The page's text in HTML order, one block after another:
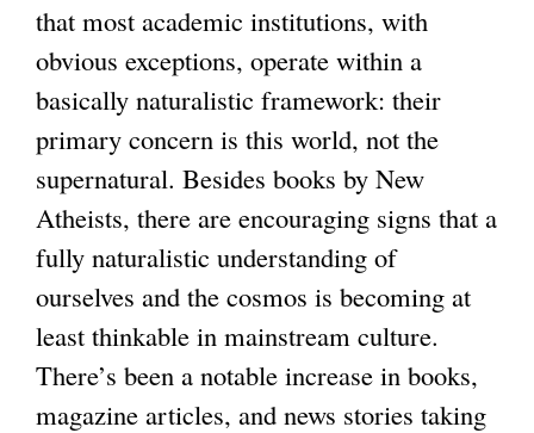
that most academic institutions, with
obvious exceptions, operate within a
basically naturalistic framework: their
primary concern is this world, not the
supernatural. Besides books by New
Atheists, there are encouraging signs that a
fully naturalistic understanding of
ourselves and the cosmos is becoming at
least thinkable in mainstream culture.
There’s been a notable increase in books,
magazine articles, and news stories taking